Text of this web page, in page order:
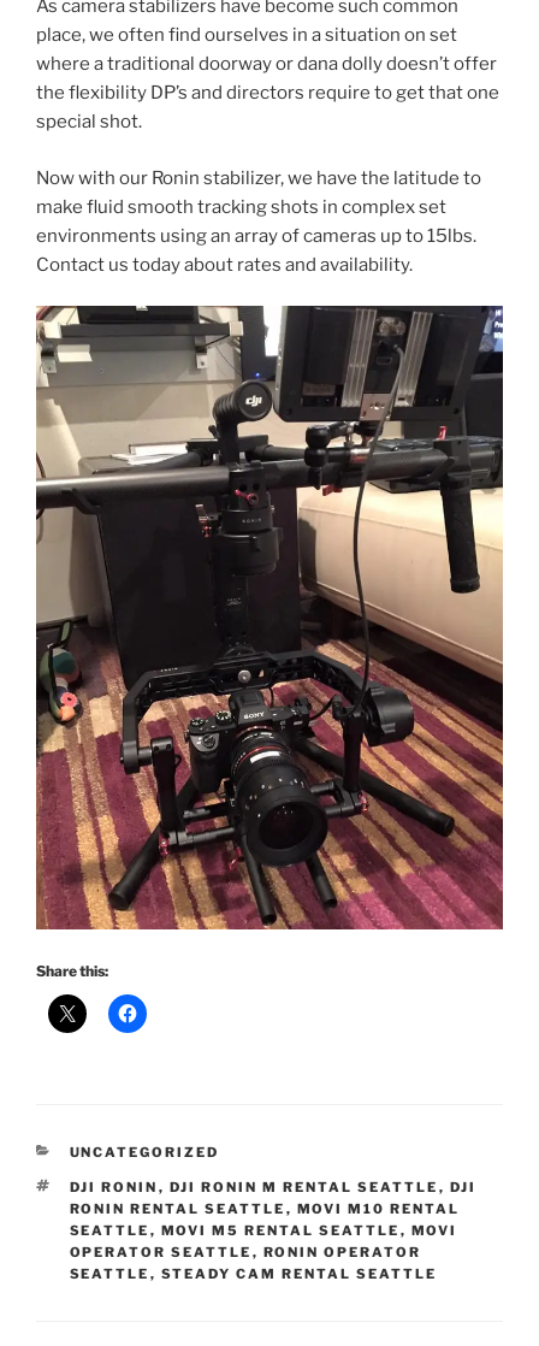
As camera stabilizers have become such common
place, we often find ourselves in a situation on set
where a traditional doorway or dana dolly doesn’t offer
the flexibility DP’s and directors require to get that one
special shot.
Now with our Ronin stabilizer, we have the latitude to
make fluid smooth tracking shots in complex set
environments using an array of cameras up to 15lbs.
Contact us today about rates and availability.
Share this:
CATEGORIES
UNCATEGORIZED
TAGS
DJI RONIN , DJI RONIN M RENTAL SEATTLE , DJI
RONIN RENTAL SEATTLE , MOVI M10 RENTAL
SEATTLE , MOVI M5 RENTAL SEATTLE , MOVI
OPERATOR SEATTLE , RONIN OPERATOR
SEATTLE , STEADY CAM RENTAL SEATTLE